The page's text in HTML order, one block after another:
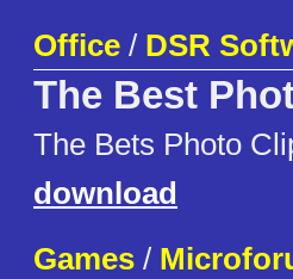
Office / DSR
The Best
The Bets Photo
download
Games /